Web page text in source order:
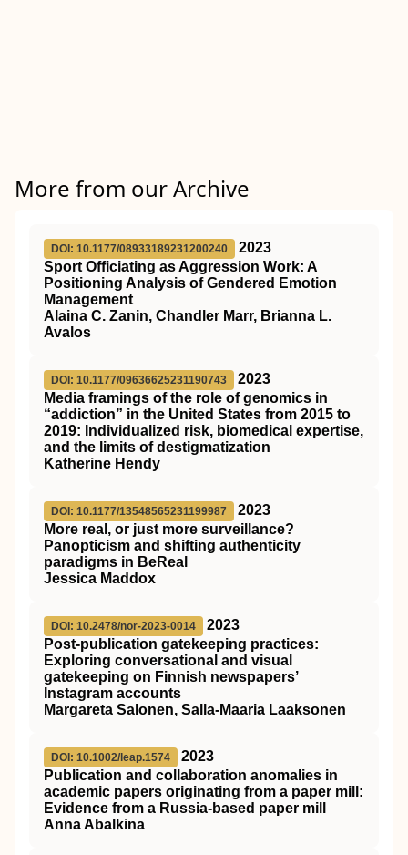
More from our Archive
DOI: 10.1177/08933189231200240
2023
Sport Officiating as Aggression Work: A
Positioning Analysis of Gendered Emotion
Management
Alaina C. Zanin, Chandler Marr, Brianna L.
Avalos
DOI: 10.1177/09636625231190743
2023
Media framings of the role of genomics in
“addiction” in the United States from 2015 to
2019: Individualized risk, biomedical expertise,
and the limits of destigmatization
Katherine Hendy
DOI: 10.1177/13548565231199987
2023
More real, or just more surveillance?
Panopticism and shifting authenticity
paradigms in BeReal
Jessica Maddox
DOI: 10.2478/nor-2023-0014
2023
Post-publication gatekeeping practices:
Exploring conversational and visual
gatekeeping on Finnish newspapers’
Instagram accounts
Margareta Salonen, Salla-Maaria Laaksonen
DOI: 10.1002/leap.1574
2023
Publication and collaboration anomalies in
academic papers originating from a paper mill:
Evidence from a Russia‐based paper mill
Anna Abalkina